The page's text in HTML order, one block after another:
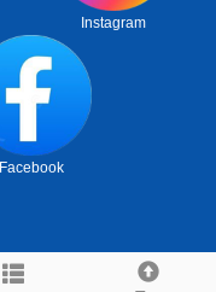
Instagram
Facebook